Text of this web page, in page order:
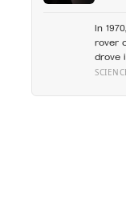
In
rover
drove
laser-